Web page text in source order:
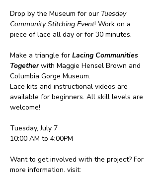
Drop by the Museum for our Tuesday
Community Stitching Event! Work on a
piece of lace all day or for 30 minutes.
Make a triangle for Lacing Communities
Together with Maggie Hensel Brown and
Columbia Gorge Museum.
Lace kits and instructional videos are
available for beginners. All skill levels are
welcome!
Tuesday, July 7
10:00 AM to 4:00PM
Want to get involved with the project? For
more information, visit: